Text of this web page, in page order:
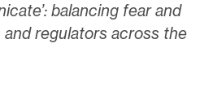
balancing fear and
regulators across the